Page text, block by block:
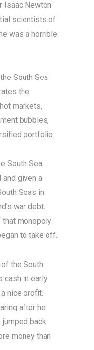
Isaac Newton
scientists of
was a horrible
South Sea
the
markets,
bubbles,
portfolio.
South Sea
and given a
Seas in
war debt.
monopoly
to take off.
the South
cash in early
nice profit.
after he
jumped back
money than